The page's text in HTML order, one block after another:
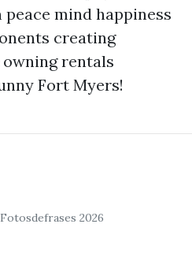
mind happiness
creating
rentals
Fort Myers!
2026